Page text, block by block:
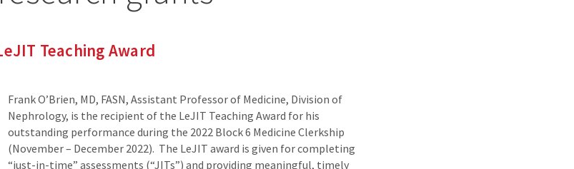
Teaching Award
Frank O’Brien, MD, FASN, Assistant Professor of Medicine, Division of
Nephrology, is the recipient of the LeJIT Teaching Award for his
outstanding performance during the 2022 Block 6 Medicine Clerkship
(November – December 2022). The LeJIT award is given for completing
“just-in-time” assessments (“JITs”) and providing meaningful, timely